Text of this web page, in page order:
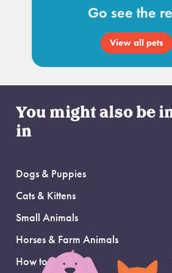
Go see the
View all pets
You might also be
in
Dogs & Puppies
Cats & Kittens
Small Animals
Horses & Farm Animals
How to Adopt